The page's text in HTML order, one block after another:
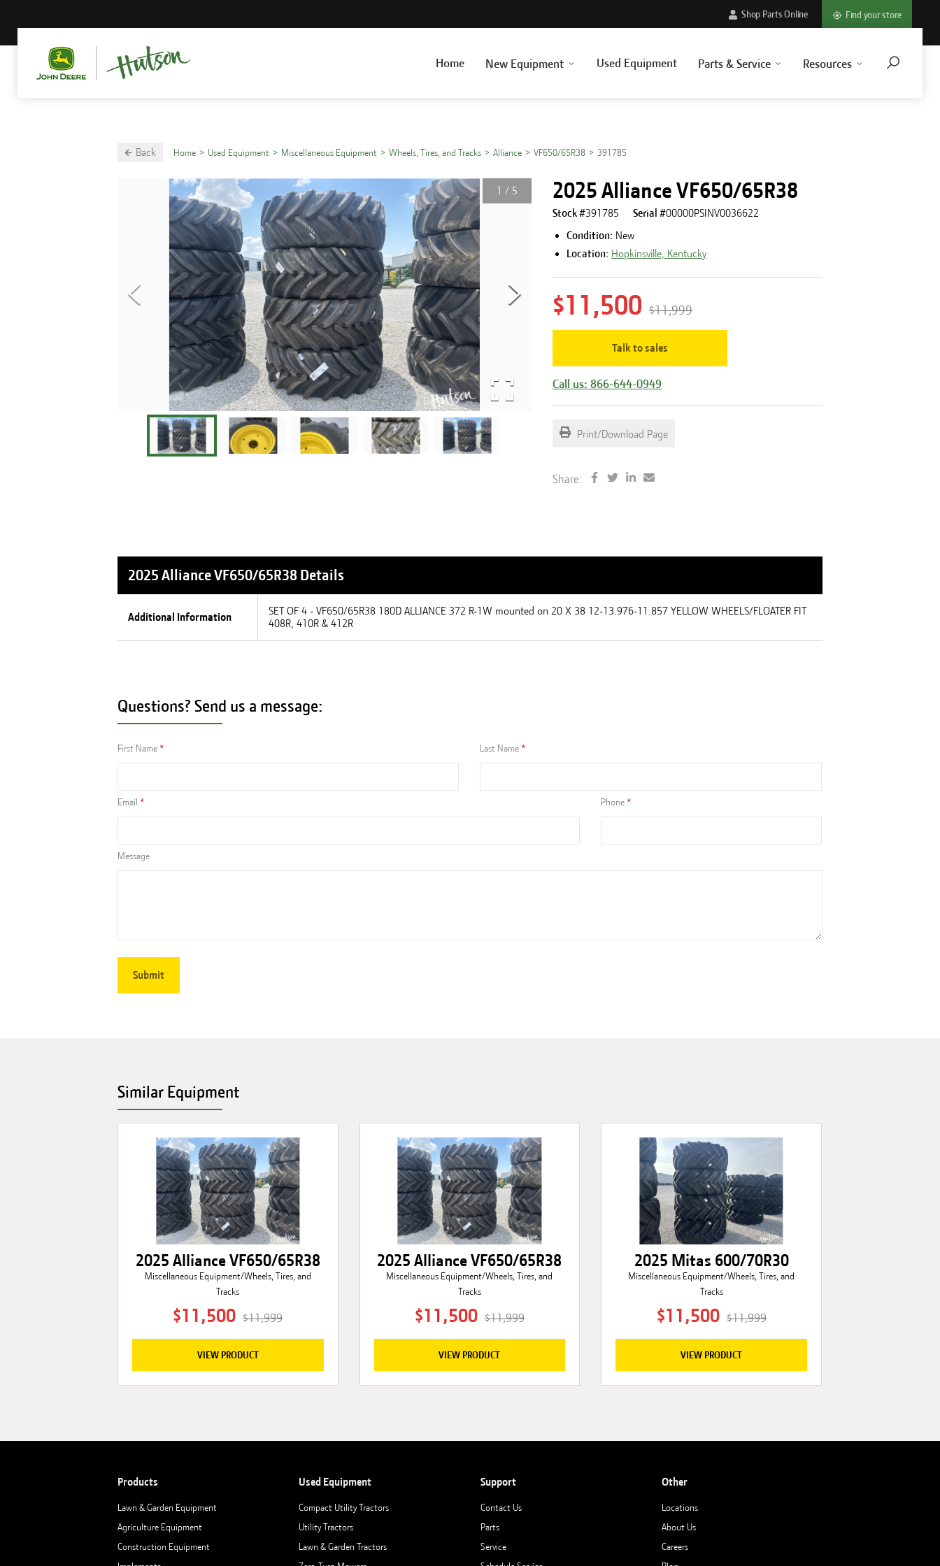
Home New Equipment Used Equipment Parts & Service Resources
Shop Parts Online Find your store
Back Home Used Equipment Miscellaneous Equipment Wheels, Tires, and Tracks Alliance VF650/65R38 391785
1 / 5 2025 Alliance VF650/65R38
Stock #391785 Serial #00000PSINV0036622
Condition: New
Location: Hopkinsville, Kentucky
$11,500 $11,999
Talk to sales
Call us: 866-644-0949
Print/Download Page
Share:
2025 Alliance VF650/65R38 Details
Additional Information
SET OF 4 - VF650/65R38 180D ALLIANCE 372 R-1W mounted on 20 X 38 12-13.976-11.857 YELLOW WHEELS/FLOATER FIT
408R, 410R & 412R
Questions? Send us a message:
First Name Last Name
Email Phone
Message
Similar Equipment
2025 Alliance VF650/65R38
Miscellaneous Equipment/Wheels, Tires, and
Tracks
$11,500 $11,999
VIEW PRODUCT
2025 Alliance VF650/65R38
Miscellaneous Equipment/Wheels, Tires, and
Tracks
$11,500 $11,999
VIEW PRODUCT
2025 Mitas 600/70R30
Miscellaneous Equipment/Wheels, Tires, and
Tracks
$11,500 $11,999
VIEW PRODUCT
Products
Lawn & Garden Equipment
Agriculture Equipment
Construction Equipment
Used Equipment
Compact Utility Tractors
Utility Tractors
Lawn & Garden Tractors
Support
Contact Us
Parts
Service
Other
Locations
About Us
Careers